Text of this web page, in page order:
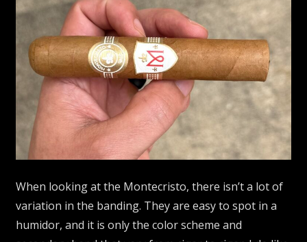
When looking at the Montecristo, there isn’t a lot of
variation in the banding. They are easy to spot in a
humidor, and it is only the color scheme and